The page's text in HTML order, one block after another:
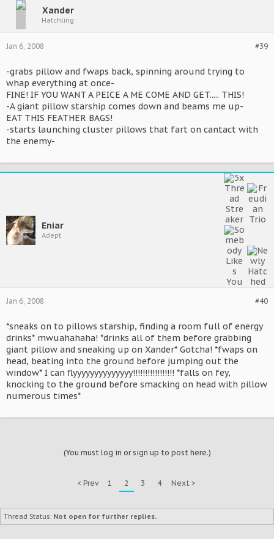
Xander
Hatchling
#39
Jan 6, 2008
-grabs pillow and fwaps back, spinning around trying to
whap everything at once-
FINE! IF YOU WANT A PEICE A ME COME AND GET..... THIS!
-A giant pillow starship comes down and beams me up-
EAT THIS FEATHER BAGS!
-starts launching cluster pillows that fart on cantact with
the enemy-
Eniar
Adept
#40
Jan 6, 2008
*sneaks on to pillows starship, finding a room full of energy
drinks* mwuahahaha! *drinks all of them before grabbing
giant pillow and sneaking up on Xander* Gotcha! *fwaps on
head, beating into the ground before jumping out the
window* I can flyyyyyyyyyyyyyy!!!!!!!!!!!!!!!!! *falls on fey,
knocking to the ground before smacking on head with pillow
numerous times*
(You must log in or sign up to post here.)
< Prev 1 2 3 4 Next >
Thread Status: Not open for further replies.